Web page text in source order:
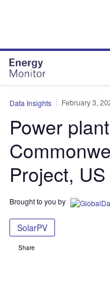
Data Insights February 3,
Power
Project, US
Brought to you by
SolarPV
Share